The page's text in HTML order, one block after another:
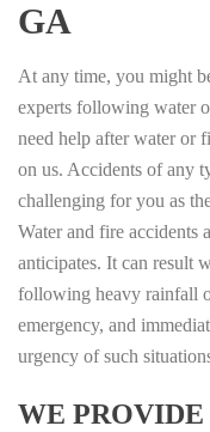
GA
At any time, you might
experts following water
need help after water or
on us. Accidents of any
challenging for you as
Water and fire accidents
anticipates. It can result
following heavy rainfall
emergency, and
urgency of such
WE